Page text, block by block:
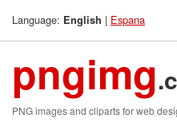
Language: English | Espana
pngimg
PNG images and cliparts for web